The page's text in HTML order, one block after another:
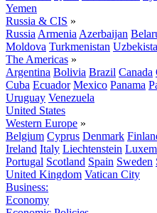
Yemen
Russia & CIS »
Russia Armenia Azerbaijan
Moldova Turkmenistan
The Americas »
Argentina Bolivia Brazil Canada
Cuba Ecuador Mexico Panama
Uruguay Venezuela
United States
Western Europe »
Belgium Cyprus Denmark
Ireland Italy Liechtenstein
Portugal Scotland Spain Sweden
United Kingdom Vatican City
Business:
Economy